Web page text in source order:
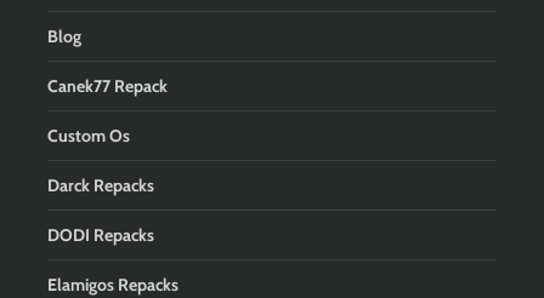
Blog
Canek77 Repack
Custom Os
Darck Repacks
DODI Repacks
Elamigos Repacks